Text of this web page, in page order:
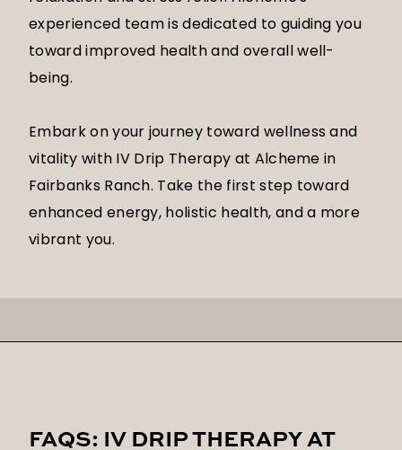
experienced team is dedicated to guiding you
toward improved health and overall well-
being.
Embark on your journey toward wellness and
vitality with IV Drip Therapy at Alcheme in
Fairbanks Ranch. Take the first step toward
enhanced energy, holistic health, and a more
vibrant you.
FAQS: IV DRIP THERAPY AT